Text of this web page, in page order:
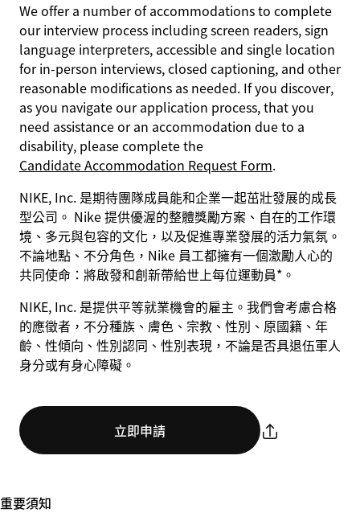
We offer a number of accommodations to complete
our interview process including screen readers, sign
language interpreters, accessible and single location
for in-person interviews, closed captioning, and other
reasonable modifications as needed. If you discover,
as you navigate our application process, that you
need assistance or an accommodation due to a
disability, please complete the
Candidate Accommodation Request Form.
NIKE, Inc. 是期待團隊成員能和企業一起茁壯發展的成長
型公司。 Nike 提供優渥的整體獎勵方案、自在的工作環
境、多元與包容的文化，以及促進專業發展的活力氣氛。
不論地點、不分角色，Nike 員工都擁有一個激勵人心的
共同使命：將啟發和創新帶給世上每位運動員*。
NIKE, Inc. 是提供平等就業機會的雇主。我們會考慮合格
的應徵者，不分種族、膚色、宗教、性別、原國籍、年
齡、性傾向、性別認同、性別表現，不論是否具退伍軍人
身分或有身心障礙。
立即申請
重要須知